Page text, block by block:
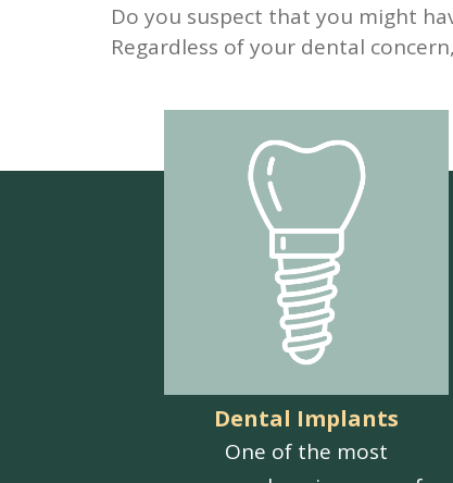
Do you suspect that you might
Regardless of your dental
Dental Implants
One of the most